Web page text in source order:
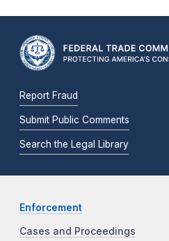
Report Fraud
Submit Public Comments
Search the Legal Library
Enforcement
Cases and Proceedings